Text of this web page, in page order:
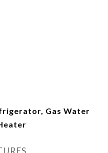
Gas Water